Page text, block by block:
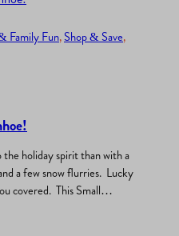
Family Fun, Shop & Save
holiday spirit than with a
a few snow flurries. Lucky
covered. This Small
and soon-to-be